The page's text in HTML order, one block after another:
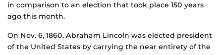
in comparison to an election that took place 150 years
ago this month.
On Nov. 6, 1860, Abraham Lincoln was elected president
of the United States by carrying the near entirety of the